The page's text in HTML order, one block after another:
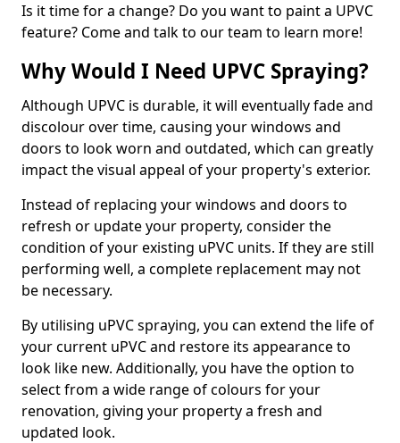
Is it time for a change? Do you want to paint a UPVC
feature? Come and talk to our team to learn more!
Why Would I Need UPVC Spraying?
Although UPVC is durable, it will eventually fade and
discolour over time, causing your windows and
doors to look worn and outdated, which can greatly
impact the visual appeal of your property's exterior.
Instead of replacing your windows and doors to
refresh or update your property, consider the
condition of your existing uPVC units. If they are still
performing well, a complete replacement may not
be necessary.
By utilising uPVC spraying, you can extend the life of
your current uPVC and restore its appearance to
look like new. Additionally, you have the option to
select from a wide range of colours for your
renovation, giving your property a fresh and
updated look.